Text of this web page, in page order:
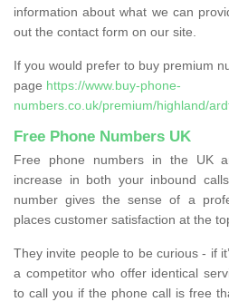
information about what we can
out the contact form on our site.
If you would prefer to buy premium
page https://www.buy-phone-
numbers.co.uk/premium/highland/
Free Phone Numbers UK
Free phone numbers in the UK
increase in both your inbound
number gives the sense of a
places customer satisfaction at the
They invite people to be curious - if
a competitor who offer identical
to call you if the phone call is free